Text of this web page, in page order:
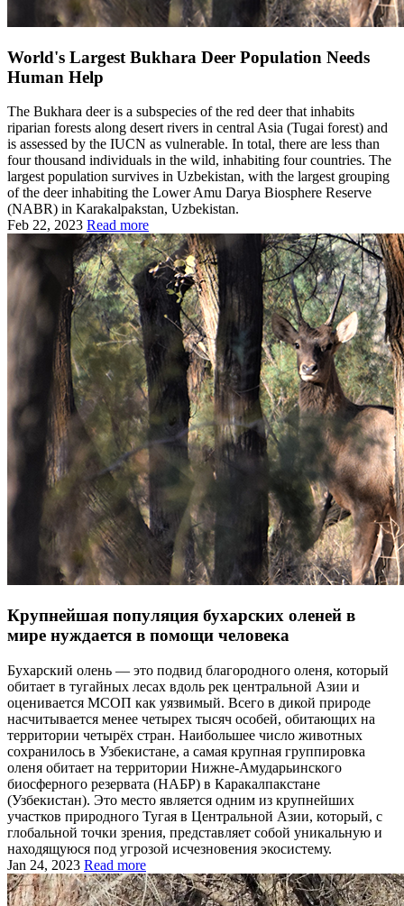
World's Largest Bukhara Deer Population Needs
Human Help
The Bukhara deer is a subspecies of the red deer that inhabits
riparian forests along desert rivers in central Asia (Tugai forest) and
is assessed by the IUCN as vulnerable. In total, there are less than
four thousand individuals in the wild, inhabiting four countries. The
largest population survives in Uzbekistan, with the largest grouping
of the deer inhabiting the Lower Amu Darya Biosphere Reserve
(NABR) in Karakalpakstan, Uzbekistan.
Feb 22, 2023 Read more
Крупнейшая популяция бухарских оленей в
мире нуждается в помощи человека
Бухарский олень — это подвид благородного оленя, который
обитает в тугайных лесах вдоль рек центральной Азии и
оценивается МСОП как уязвимый. Всего в дикой природе
насчитывается менее четырех тысяч особей, обитающих на
территории четырёх стран. Наибольшее число животных
сохранилось в Узбекистане, а самая крупная группировка
оленя обитает на территории Нижне-Амударьинского
биосферного резервата (НАБР) в Каракалпакстане
(Узбекистан). Это место является одним из крупнейших
участков природного Тугая в Центральной Азии, который, с
глобальной точки зрения, представляет собой уникальную и
находящуюся под угрозой исчезновения экосистему.
Jan 24, 2023 Read more